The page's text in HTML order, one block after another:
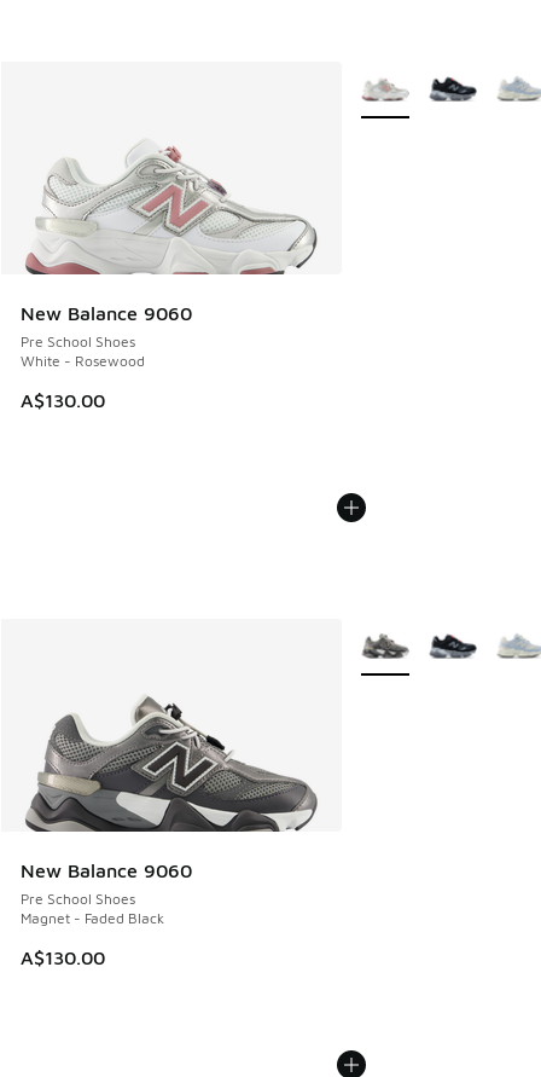
New Balance 9060
Pre School Shoes
White - Rosewood
A$130.00
More Colors Available
New Balance 9060
Pre School Shoes
Magnet - Faded Black
A$130.00
More Colors Available